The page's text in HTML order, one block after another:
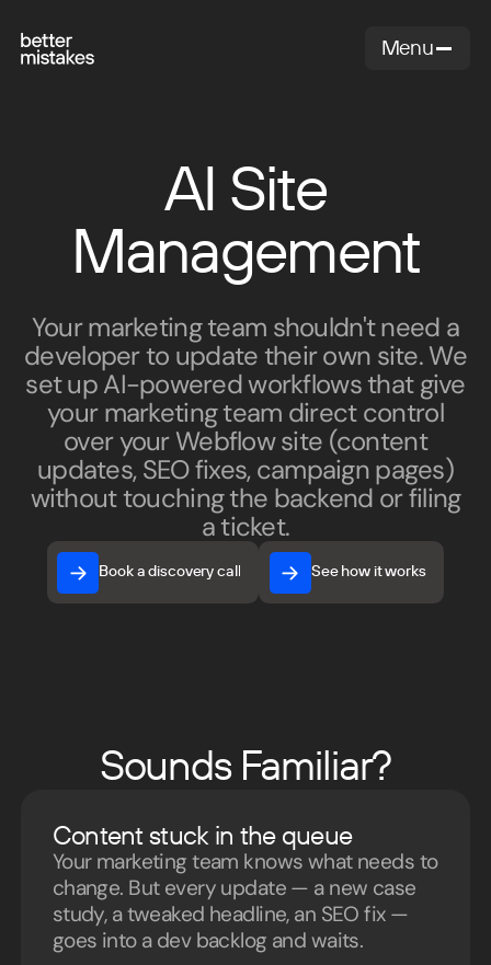
Menu
AI Site
Management
Your marketing team shouldn't need a
developer to update their own site. We
set up AI-powered workflows that give
your marketing team direct control
over your Webflow site (content
updates, SEO fixes, campaign pages)
without touching the backend or filing
a ticket.
Book a discovery call
See how it works
See how it works
Sounds Familiar?
Content stuck in the queue
Your marketing team knows what needs to
change. But every update — a new case
study, a tweaked headline, an SEO fix —
goes into a dev backlog and waits.